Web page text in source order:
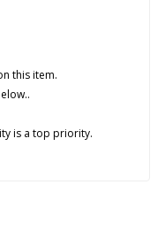
this item.
is a top priority.